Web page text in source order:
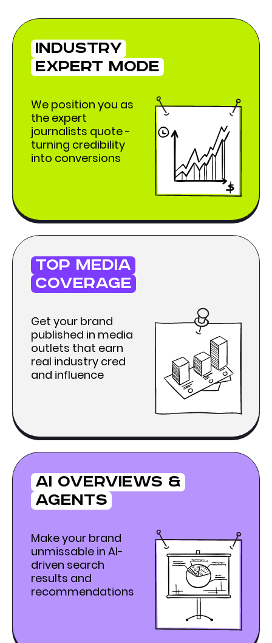
industry
expert mode
We position you as
the expert
journalists quote -
turning credibility
into conversions
top media
coverage
Get your brand
published in media
outlets that earn
real industry cred
and influence
Ai Overviews &
agents
Make your brand
unmissable in AI-
driven search
results and
recommendations